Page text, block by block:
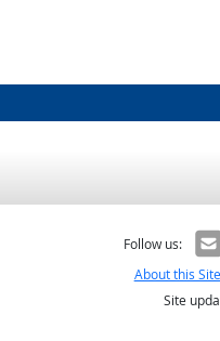
Follow us:
About this Site
Site